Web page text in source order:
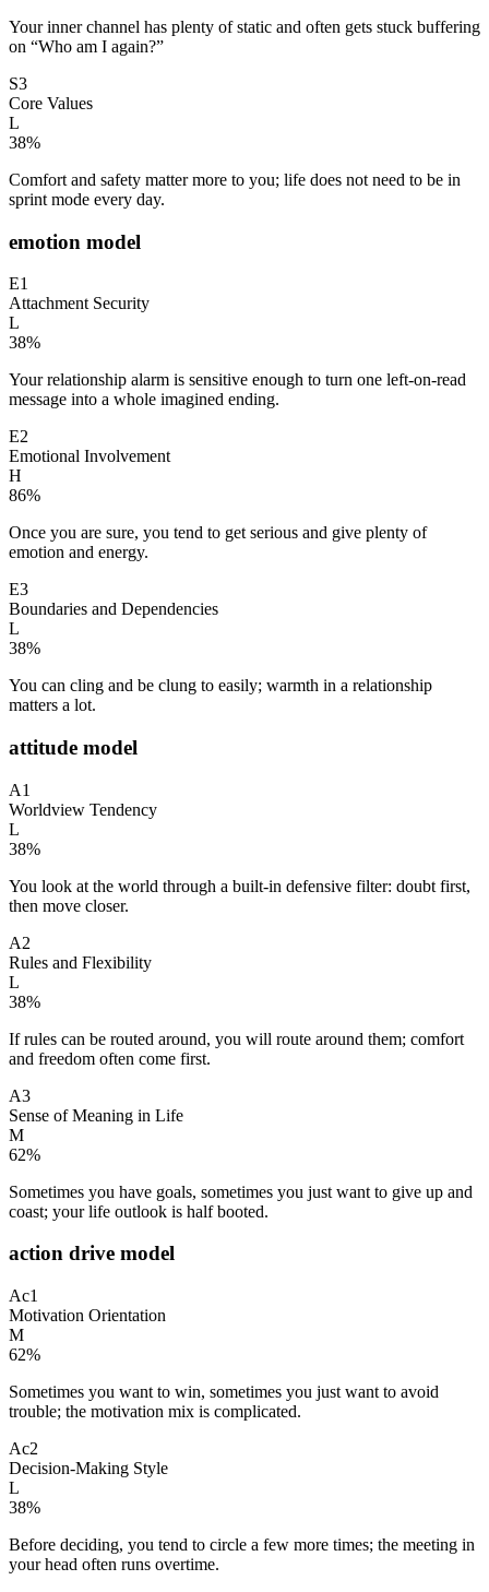
Your inner channel has plenty of static and often gets stuck buffering
on “Who am I again?”
S3
Core Values
L
38%
Comfort and safety matter more to you; life does not need to be in
sprint mode every day.
emotion model
E1
Attachment Security
L
38%
Your relationship alarm is sensitive enough to turn one left-on-read
message into a whole imagined ending.
E2
Emotional Involvement
H
86%
Once you are sure, you tend to get serious and give plenty of
emotion and energy.
E3
Boundaries and Dependencies
L
38%
You can cling and be clung to easily; warmth in a relationship
matters a lot.
attitude model
A1
Worldview Tendency
L
38%
You look at the world through a built-in defensive filter: doubt first,
then move closer.
A2
Rules and Flexibility
L
38%
If rules can be routed around, you will route around them; comfort
and freedom often come first.
A3
Sense of Meaning in Life
M
62%
Sometimes you have goals, sometimes you just want to give up and
coast; your life outlook is half booted.
action drive model
Ac1
Motivation Orientation
M
62%
Sometimes you want to win, sometimes you just want to avoid
trouble; the motivation mix is complicated.
Ac2
Decision-Making Style
L
38%
Before deciding, you tend to circle a few more times; the meeting in
your head often runs overtime.